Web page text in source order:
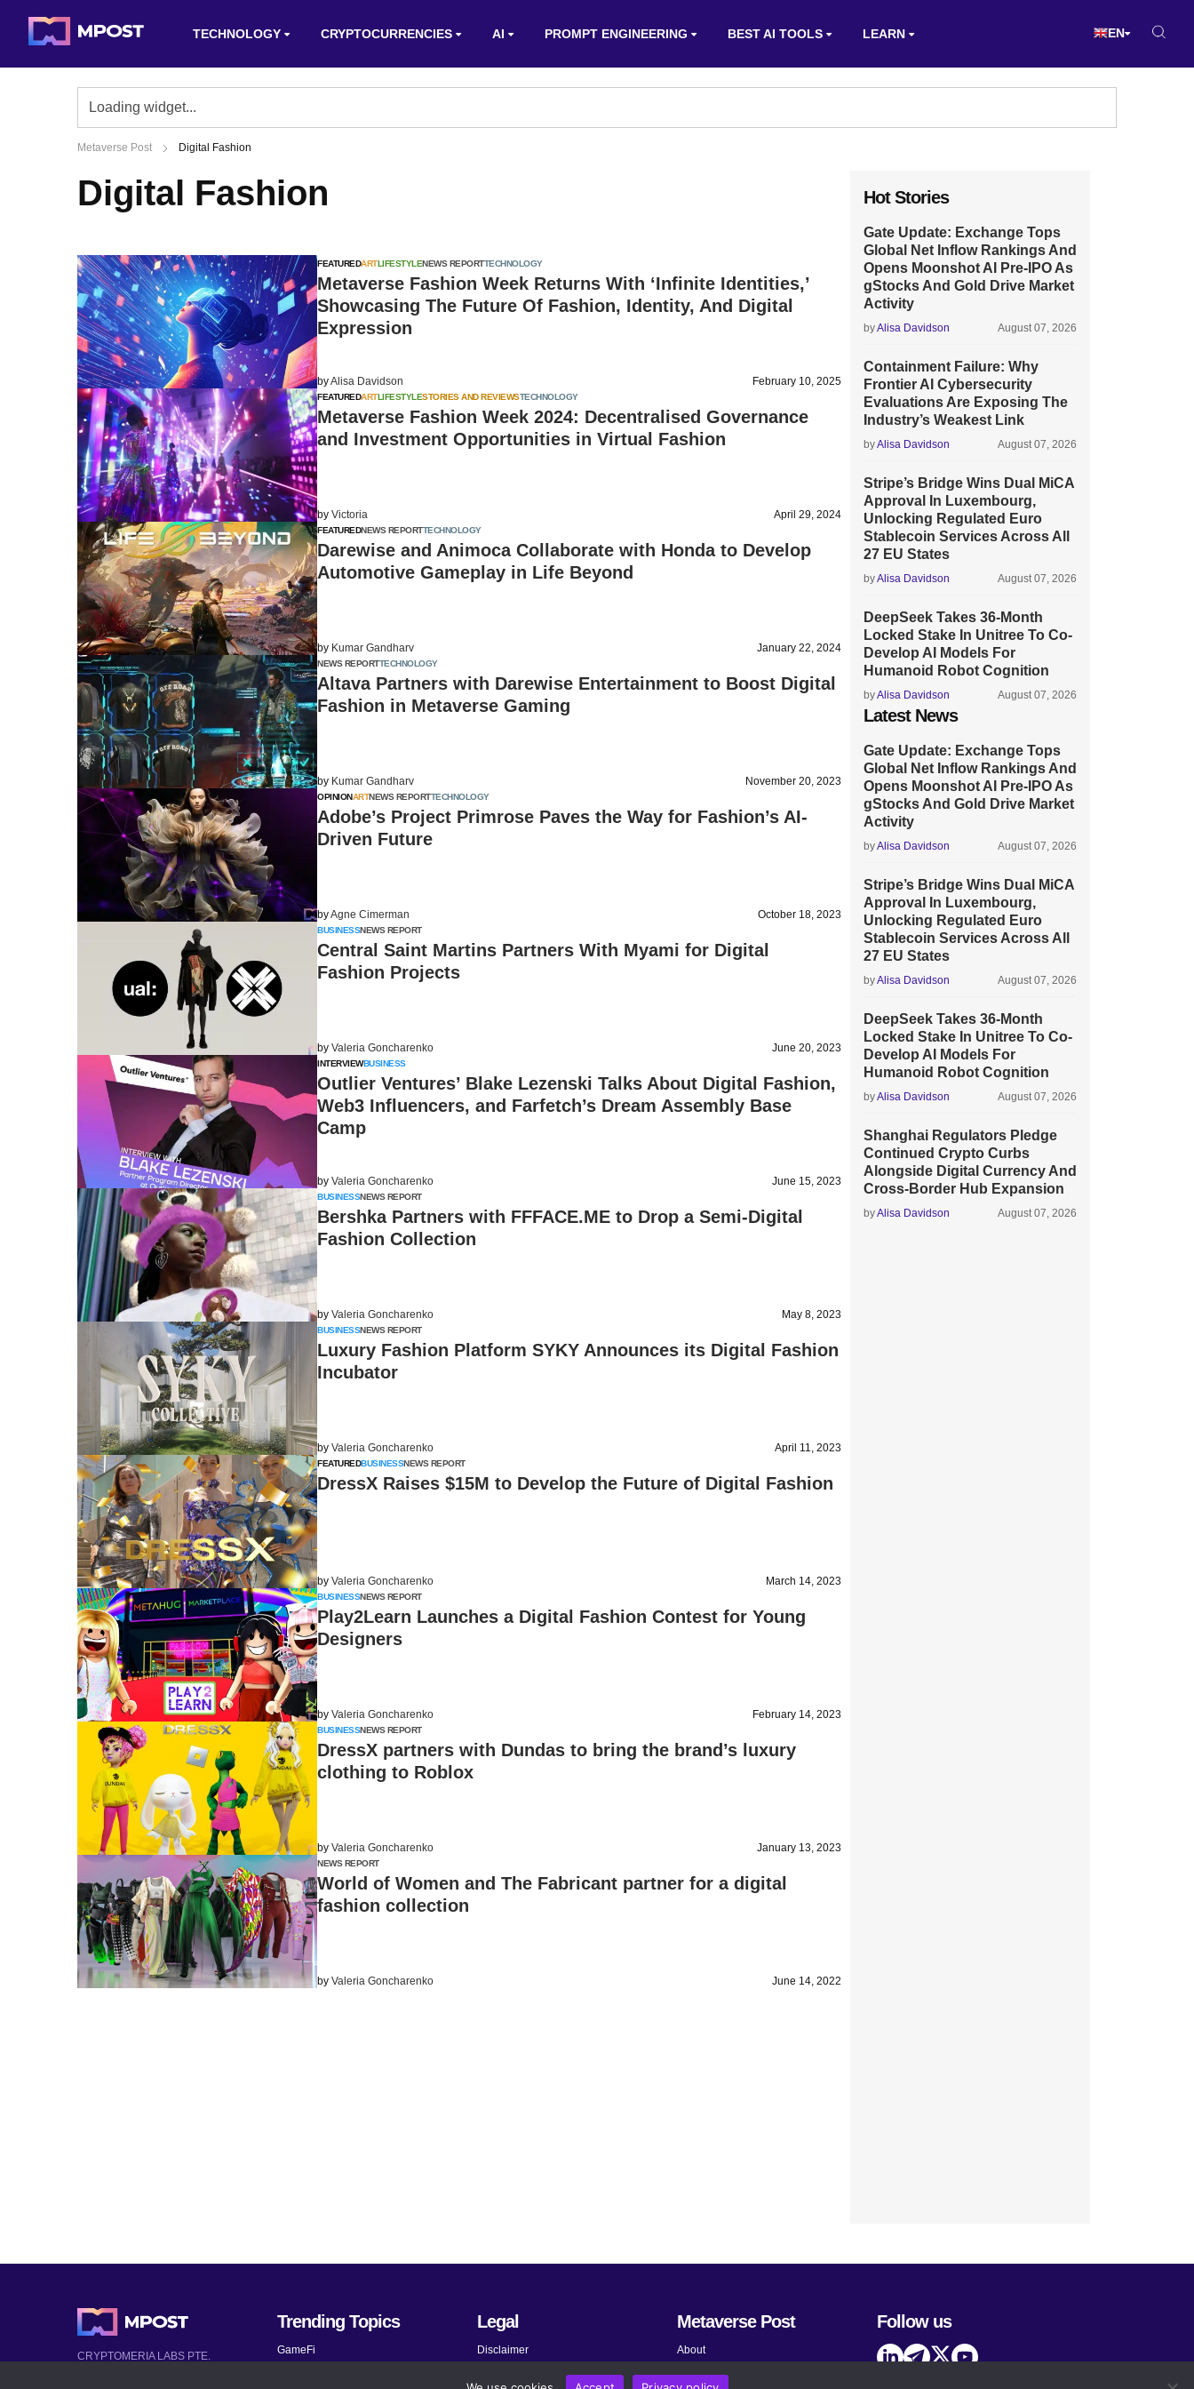
TECHNOLOGY CRYPTOCURRENCIES AI PROMPT ENGINEERING BEST AI TOOLS LEARN EN
Metaverse Post Digital Fashion
Digital Fashion
FEATUREDARTLIFESTYLENEWS REPORTTECHNOLOGY
Metaverse Fashion Week Returns With ‘Infinite Identities,’
Showcasing The Future Of Fashion, Identity, And Digital
Expression
byAlisa Davidson February 10, 2025
FEATUREDARTLIFESTYLESTORIES AND REVIEWSTECHNOLOGY
Metaverse Fashion Week 2024: Decentralised Governance
and Investment Opportunities in Virtual Fashion
by Victoria April 29, 2024
FEATUREDNEWS REPORTTECHNOLOGY
Darewise and Animoca Collaborate with Honda to Develop
Automotive Gameplay in Life Beyond
by Kumar Gandharv January 22, 2024
NEWS REPORTTECHNOLOGY
Altava Partners with Darewise Entertainment to Boost Digital
Fashion in Metaverse Gaming
by Kumar Gandharv November 20, 2023
OPINIONARTNEWS REPORTTECHNOLOGY
Adobe’s Project Primrose Paves the Way for Fashion’s AI-
Driven Future
byAgne Cimerman October 18, 2023
BUSINESSNEWS REPORT
Central Saint Martins Partners With Myami for Digital
Fashion Projects
by Valeria Goncharenko June 20, 2023
INTERVIEWBUSINESS
Outlier Ventures’ Blake Lezenski Talks About Digital Fashion,
Web3 Influencers, and Farfetch’s Dream Assembly Base
Camp
by Valeria Goncharenko June 15, 2023
BUSINESSNEWS REPORT
Bershka Partners with FFFACE.ME to Drop a Semi-Digital
Fashion Collection
by Valeria Goncharenko May 8, 2023
BUSINESSNEWS REPORT
Luxury Fashion Platform SYKY Announces its Digital Fashion
Incubator
by Valeria Goncharenko April 11, 2023
FEATUREDBUSINESSNEWS REPORT
DressX Raises $15M to Develop the Future of Digital Fashion
by Valeria Goncharenko March 14, 2023
BUSINESSNEWS REPORT
Play2Learn Launches a Digital Fashion Contest for Young
Designers
by Valeria Goncharenko February 14, 2023
BUSINESSNEWS REPORT
DressX partners with Dundas to bring the brand’s luxury
clothing to Roblox
by Valeria Goncharenko January 13, 2023
NEWS REPORT
World of Women and The Fabricant partner for a digital
fashion collection
by Valeria Goncharenko June 14, 2022
Hot Stories
Gate Update: Exchange Tops
Global Net Inflow Rankings And
Opens Moonshot AI Pre-IPO As
gStocks And Gold Drive Market
Activity
byAlisa Davidson August 07, 2026
Containment Failure: Why
Frontier AI Cybersecurity
Evaluations Are Exposing The
Industry’s Weakest Link
byAlisa Davidson August 07, 2026
Stripe’s Bridge Wins Dual MiCA
Approval In Luxembourg,
Unlocking Regulated Euro
Stablecoin Services Across All
27 EU States
byAlisa Davidson August 07, 2026
DeepSeek Takes 36-Month
Locked Stake In Unitree To Co-
Develop AI Models For
Humanoid Robot Cognition
byAlisa Davidson August 07, 2026
Latest News
Gate Update: Exchange Tops
Global Net Inflow Rankings And
Opens Moonshot AI Pre-IPO As
gStocks And Gold Drive Market
Activity
byAlisa Davidson August 07, 2026
Stripe’s Bridge Wins Dual MiCA
Approval In Luxembourg,
Unlocking Regulated Euro
Stablecoin Services Across All
27 EU States
byAlisa Davidson August 07, 2026
DeepSeek Takes 36-Month
Locked Stake In Unitree To Co-
Develop AI Models For
Humanoid Robot Cognition
byAlisa Davidson August 07, 2026
Shanghai Regulators Pledge
Continued Crypto Curbs
Alongside Digital Currency And
Cross-Border Hub Expansion
byAlisa Davidson August 07, 2026
CRYPTOMERIA LABS PTE.
Trending Topics
GameFi
Legal
Disclaimer
Terms and Conditions
Metaverse Post
About
Submit News
Follow us